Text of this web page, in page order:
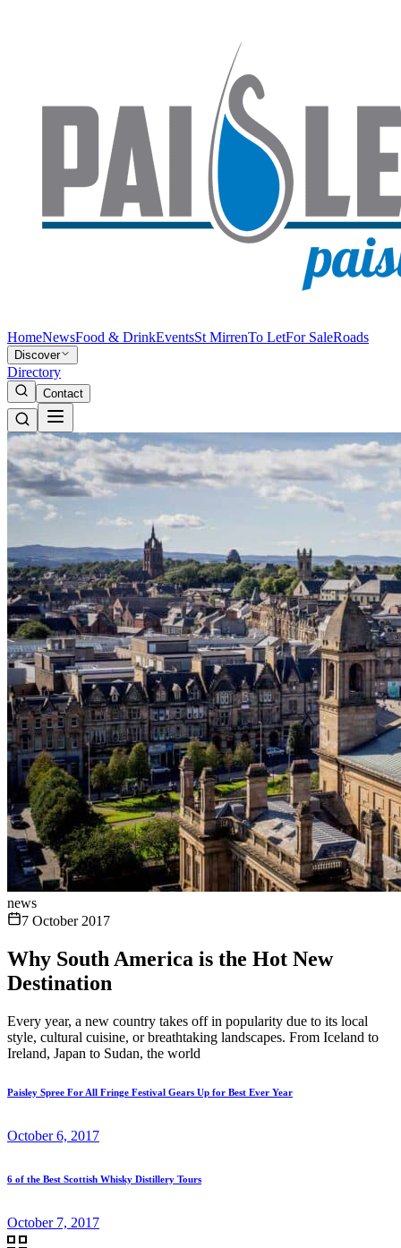
HomeNewsFood & DrinkEventsSt MirrenTo LetFor SaleRoads
Discover
Directory
Contact
news
7 October 2017
Why South America is the Hot New
Destination
Every year, a new country takes off in popularity due to its local
style, cultural cuisine, or breathtaking landscapes. From Iceland to
Ireland, Japan to Sudan, the world
Paisley Spree For All Fringe Festival Gears Up for Best Ever Year
October 6, 2017
6 of the Best Scottish Whisky Distillery Tours
October 7, 2017